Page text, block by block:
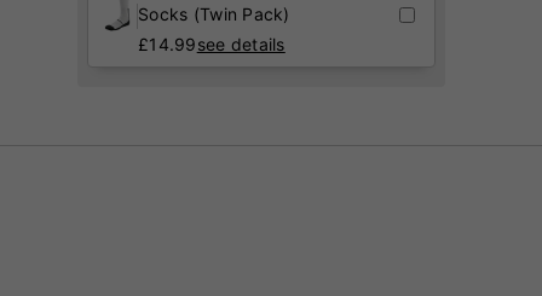
Socks (Twin Pack)
£14.99see details